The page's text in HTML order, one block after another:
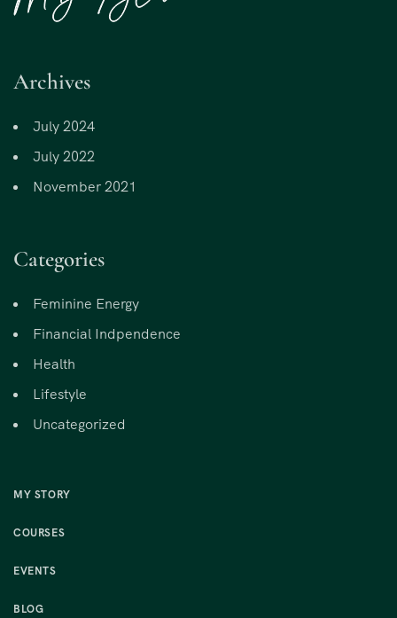
Archives
July 2024
July 2022
November 2021
Categories
Feminine Energy
Financial Indpendence
Health
Lifestyle
Uncategorized
MY STORY
COURSES
EVENTS
BLOG